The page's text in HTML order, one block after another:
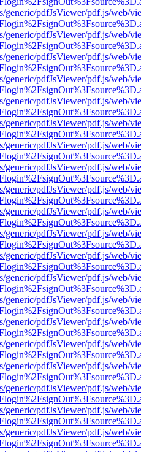
generic/pdfJsViewer/pdf.js/web/
generic/pdfJsViewer/pdf.js/web/
generic/pdfJsViewer/pdf.js/web/
generic/pdfJsViewer/pdf.js/web/
generic/pdfJsViewer/pdf.js/web/
generic/pdfJsViewer/pdf.js/web/
generic/pdfJsViewer/pdf.js/web/
generic/pdfJsViewer/pdf.js/web/
generic/pdfJsViewer/pdf.js/web/
generic/pdfJsViewer/pdf.js/web/
generic/pdfJsViewer/pdf.js/web/
generic/pdfJsViewer/pdf.js/web/
generic/pdfJsViewer/pdf.js/web/
generic/pdfJsViewer/pdf.js/web/
generic/pdfJsViewer/pdf.js/web/
generic/pdfJsViewer/pdf.js/web/
generic/pdfJsViewer/pdf.js/web/
generic/pdfJsViewer/pdf.js/web/
generic/pdfJsViewer/pdf.js/web/
generic/pdfJsViewer/pdf.js/web/